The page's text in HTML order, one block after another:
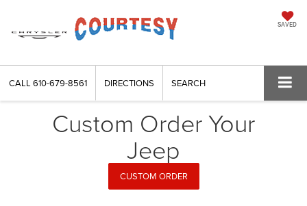
SAVED
CALL610-679-8561 DIRECTIONS SEARCH
Custom Order Your
Jeep
CUSTOM ORDER